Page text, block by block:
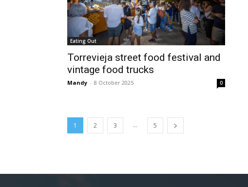
Eating Out
Torrevieja street food festival and
vintage food trucks
Mandy - 8 October 2025 0
1 2 3 ... 5